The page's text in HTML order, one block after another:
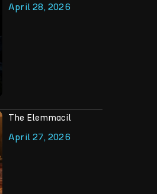
April 28, 2026
The Elemmacil
April 27, 2026